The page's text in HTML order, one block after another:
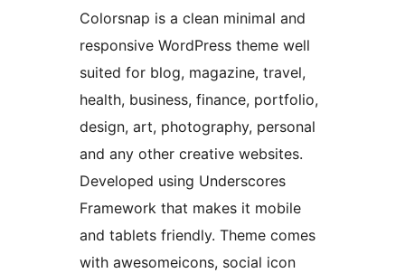
Colorsnap is a clean minimal and
responsive WordPress theme well
suited for blog, magazine, travel,
health, business, finance, portfolio,
design, art, photography, personal
and any other creative websites.
Developed using Underscores
Framework that makes it mobile
and tablets friendly. Theme comes
with awesomeicons, social icon